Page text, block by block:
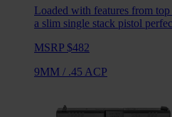
Loaded with features from
a slim single stack pistol
MSRP $482
9MM / .45 ACP